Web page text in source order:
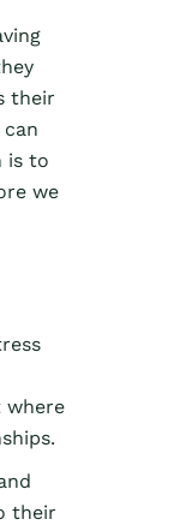
their
is to
we
where
their